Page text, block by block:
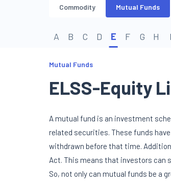
Commodity Mutual Funds
A B C D E F G H I
Mutual Funds
ELSS-Equity
A mutual fund is an investment
related securities. These funds
withdrawn before that time.
Act. This means that investors can
So, not only can mutual funds be a